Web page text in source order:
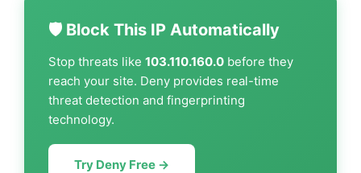
🛡️ Block This IP Automatically
Stop threats like 103.110.160.0 before they
reach your site. Deny provides real-time
threat detection and fingerprinting
technology.
Try Deny Free →